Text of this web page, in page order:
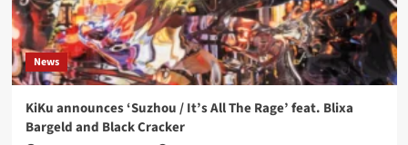
News
KiKu announces ‘Suzhou / It’s All The Rage’ feat. Blixa
Bargeld and Black Cracker